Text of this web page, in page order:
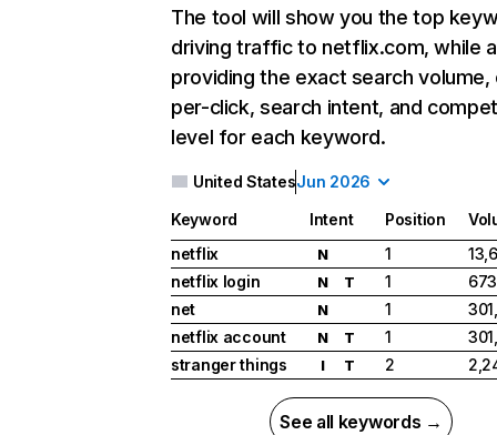
The tool will show you the top
driving traffic to netflix.com, while
providing the exact search
per-click, search intent, and
level for each keyword.
United StatesJun 2026
Keyword Intent Position
netflix
N 1
netflix login
N T 1
net
N 1
netflix account
N T 1
stranger things
I T 2
See all keywords →